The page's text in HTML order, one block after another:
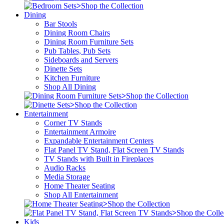
>Shop the Collection
Dining
Bar Stools
Dining Room Chairs
Dining Room Furniture Sets
Pub Tables, Pub Sets
Sideboards and Servers
Dinette Sets
Kitchen Furniture
Shop All Dining
>Shop the Collection
>Shop the Collection
Entertainment
Corner TV Stands
Entertainment Armoire
Expandable Entertainment Centers
Flat Panel TV Stand, Flat Screen TV Stands
TV Stands with Built in Fireplaces
Audio Racks
Media Storage
Home Theater Seating
Shop All Entertainment
>Shop the Collection
>Shop the
Kids